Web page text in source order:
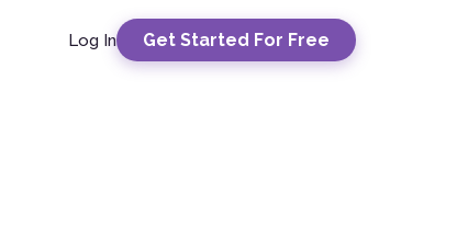
Log In Get Started For Free